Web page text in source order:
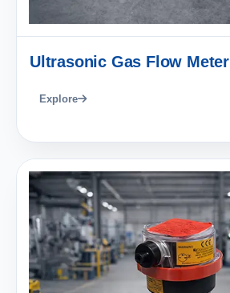
Ultrasonic Gas Flow Meter
Explore